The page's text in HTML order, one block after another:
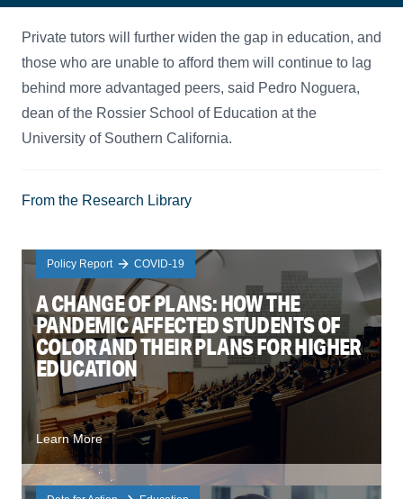
Private tutors will further widen the gap in education, and
those who are unable to afford them will continue to lag
behind more advantaged peers, said Pedro Noguera,
dean of the Rossier School of Education at the
University of Southern California.
From the Research Library
Policy Report COVID-19
A CHANGE OF PLANS: HOW THE
PANDEMIC AFFECTED STUDENTS OF
COLOR AND THEIR PLANS FOR HIGHER
EDUCATION
Learn More